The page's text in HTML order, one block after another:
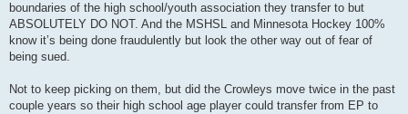
boundaries of the high school/youth association they transfer to but
ABSOLUTELY DO NOT. And the MSHSL and Minnesota Hockey 100%
know it’s being done fraudulently but look the other way out of fear of
being sued.
Not to keep picking on them, but did the Crowleys move twice in the past
couple years so their high school age player could transfer from EP to